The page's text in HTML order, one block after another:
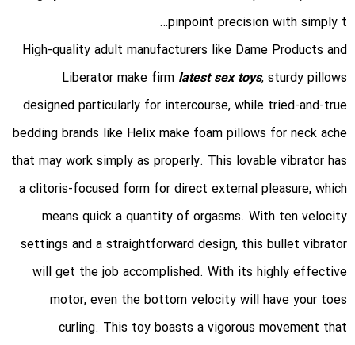
pinpoint precision with simply t…
High-quality adult manufacturers like Dame Products and
Liberator make firm latest sex toys, sturdy pillows
designed particularly for intercourse, while tried-and-true
bedding brands like Helix make foam pillows for neck ache
that may work simply as properly. This lovable vibrator has
a clitoris-focused form for direct external pleasure, which
means quick a quantity of orgasms. With ten velocity
settings and a straightforward design, this bullet vibrator
will get the job accomplished. With its highly effective
motor, even the bottom velocity will have your toes
curling. This toy boasts a vigorous movement that